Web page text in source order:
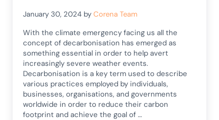
January 30, 2024 byCorena Team
With the climate emergency facing us all the
concept of decarbonisation has emerged as
something essential in order to help avert
increasingly severe weather events.
Decarbonisation is a key term used to describe
various practices employed by individuals,
businesses, organisations, and governments
worldwide in order to reduce their carbon
footprint and achieve the goal of …